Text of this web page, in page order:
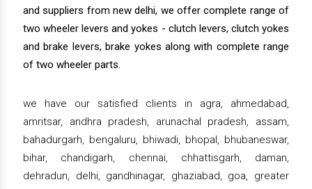
and suppliers from new delhi, we offer complete range of
two wheeler levers and yokes - clutch levers, clutch yokes
and brake levers, brake yokes along with complete range
of two wheeler parts.
we have our satisfied clients in agra, ahmedabad,
amritsar, andhra pradesh, arunachal pradesh, assam,
bahadurgarh, bengaluru, bhiwadi, bhopal, bhubaneswar,
bihar, chandigarh, chennai, chhattisgarh, daman,
dehradun, delhi, gandhinagar, ghaziabad, goa, greater